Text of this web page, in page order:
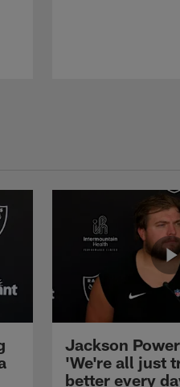
Jackson
'We're all just
better every